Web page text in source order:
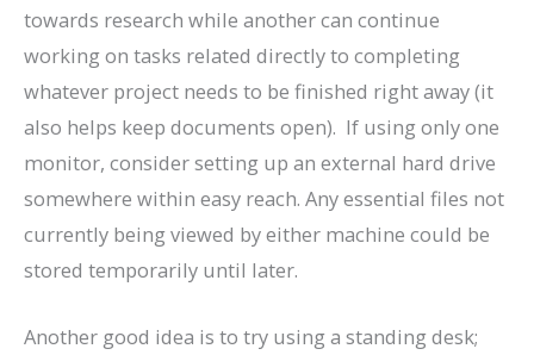
towards research while another can continue
working on tasks related directly to completing
whatever project needs to be finished right away (it
also helps keep documents open). If using only one
monitor, consider setting up an external hard drive
somewhere within easy reach. Any essential files not
currently being viewed by either machine could be
stored temporarily until later.
Another good idea is to try using a standing desk;